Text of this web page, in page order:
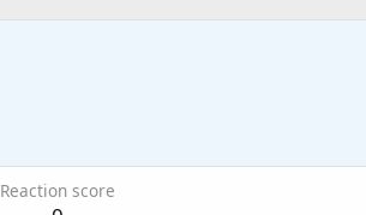
Reaction score